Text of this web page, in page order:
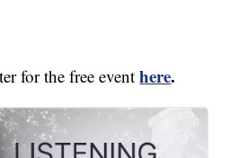
for the free eventhere.